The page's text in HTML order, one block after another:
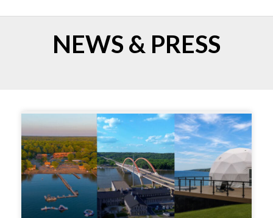
NEWS & PRESS
PagePagePagePage